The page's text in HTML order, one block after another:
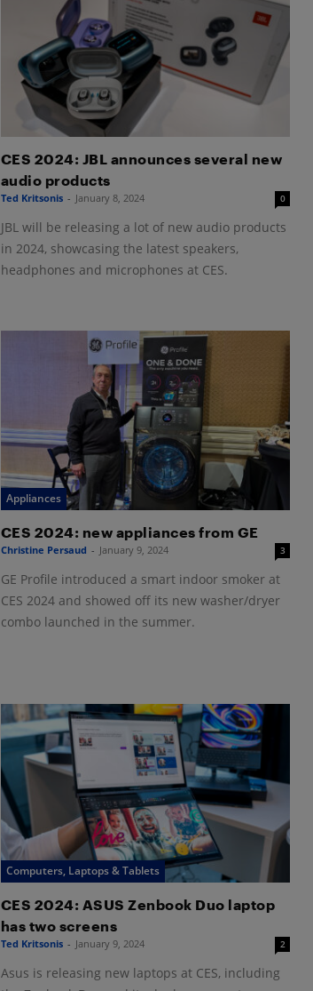
CES 2024: JBL announces several new
audio products
Ted Kritsonis - January 8, 2024 0
JBL will be releasing a lot of new audio products
in 2024, showcasing the latest speakers,
headphones and microphones at CES.
Appliances
CES 2024: new appliances from GE
Christine Persaud - January 9, 2024 3
GE Profile introduced a smart indoor smoker at
CES 2024 and showed off its new washer/dryer
combo launched in the summer.
Computers, Laptops & Tablets
CES 2024: ASUS Zenbook Duo laptop
has two screens
Ted Kritsonis - January 9, 2024 2
Asus is releasing new laptops at CES, including